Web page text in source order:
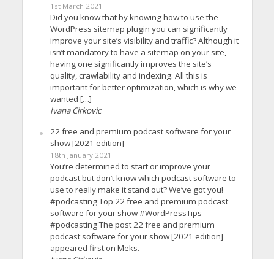
1st March 2021
Did you know that by knowing how to use the
WordPress sitemap plugin you can significantly
improve your site’s visibility and traffic? Although it
isn’t mandatory to have a sitemap on your site,
having one significantly improves the site’s
quality, crawlability and indexing. All this is
important for better optimization, which is why we
wanted […]
Ivana Cirkovic
22 free and premium podcast software for your
show [2021 edition]
18th January 2021
You’re determined to start or improve your
podcast but don’t know which podcast software to
use to really make it stand out? We’ve got you!
#podcasting Top 22 free and premium podcast
software for your show #WordPressTips
#podcasting The post 22 free and premium
podcast software for your show [2021 edition]
appeared first on Meks.